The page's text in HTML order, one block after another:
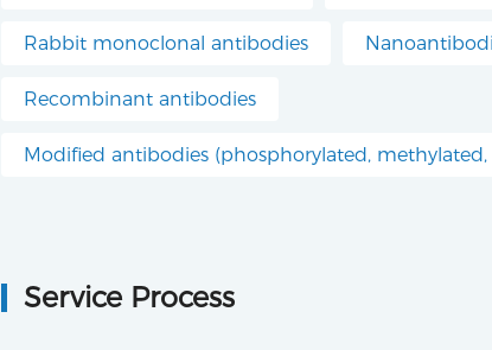
Rabbit monoclonal antibodies
Recombinant antibodies
Modified antibodies (phosphorylated, methylated,
Service Process